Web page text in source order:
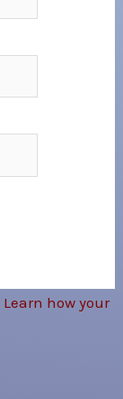
Learn how your